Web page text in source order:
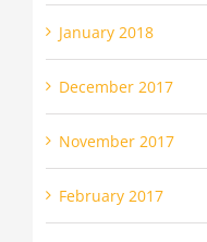
January 2018
December 2017
November 2017
February 2017